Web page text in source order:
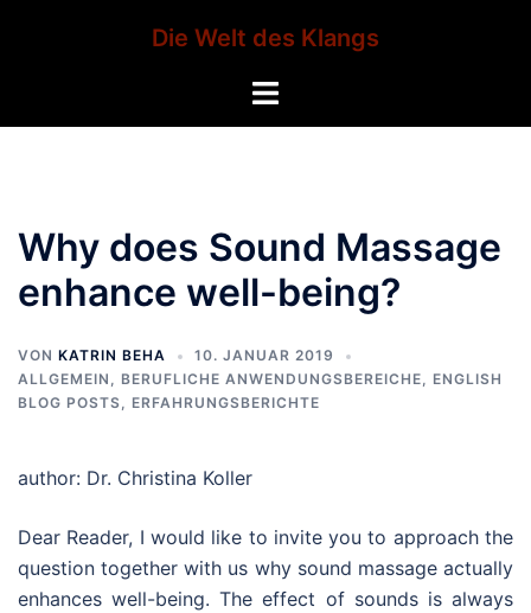
Die Welt des Klangs
Menü
Why does Sound Massage
enhance well-being?
VON KATRIN BEHA
10. JANUAR 2019
ALLGEMEIN , BERUFLICHE ANWENDUNGSBEREICHE, ENGLISH
BLOG POSTS, ERFAHRUNGSBERICHTE
author: Dr. Christina Koller
Dear Reader, I would like to invite you to approach the
question together with us why sound massage actually
enhances well-being. The effect of sounds is always